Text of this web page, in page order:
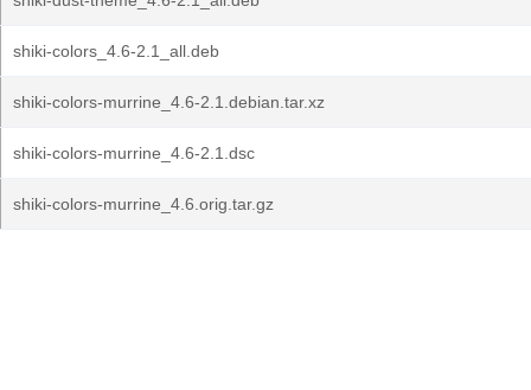
shiki-colors_4.6-2.1_all.deb
shiki-colors-murrine_4.6-2.1.debian.tar.xz
shiki-colors-murrine_4.6-2.1.dsc
shiki-colors-murrine_4.6.orig.tar.gz